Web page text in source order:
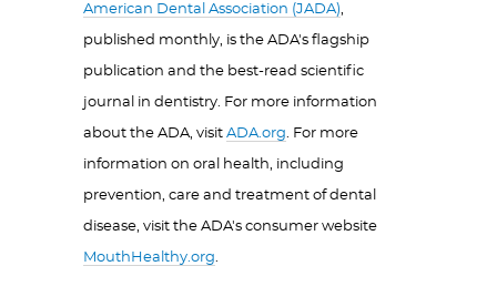
American Dental Association (JADA),
published monthly, is the ADA's flagship
publication and the best-read scientific
journal in dentistry. For more information
about the ADA, visit ADA.org. For more
information on oral health, including
prevention, care and treatment of dental
disease, visit the ADA's consumer website
MouthHealthy.org.